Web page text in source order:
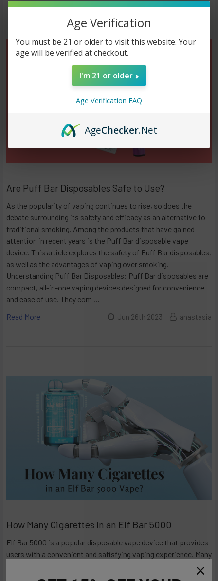
Are Puff Bar Disposables Safe to Use?
As the popularity of vaping continues to rise, so does the
debate surrounding its safety and efficacy as an alternative to
traditional smoking. Among the products that have gained
attention in recent years is the Puff Bar disposable vape
device. This article explores the safety of Puff Bar disposables,
as well as the advantages of vaping over smoking.
Understanding Puff Bar Disposables: Puff Bar disposables are
compact, all-in-one vaping devices designed for convenience
and ease of use. They com …
Read More
Jun 26th 2023 anastasia
How Many Cigarettes in an Elf Bar 5000
Elf Bar 5000 is a popular disposable vape device that provides
users with a convenient and satisfying vaping experience. Many
individuals considering switching from traditional cigarettes to
vaping often wonder how the nicotine content of disposable
Age Verification
You must be 21 or older to visit this website. Your
age will be verified at checkout.
I'm 21 or older
Age Verification FAQ
AgeChecker.Net